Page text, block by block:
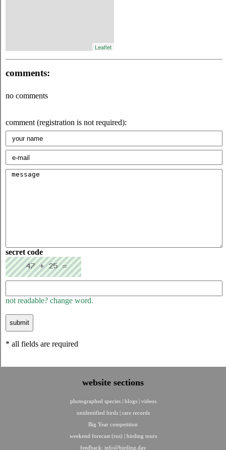
Leaflet
comments:
no comments
comment (registration is not required):
secret code
not readable? change word.
* all fields are required
website sections
photographed species | blogs | videos
unidentified birds | rare records
Big Year competition
weekend forecast (rus) | birding tours
feedback: info@birding.day